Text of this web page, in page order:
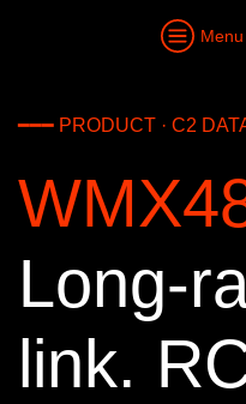
Menu
━━━ PRODUCT · C2
Long-
link.